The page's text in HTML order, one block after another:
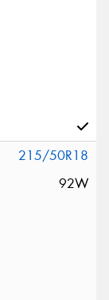
215/50R18
92W